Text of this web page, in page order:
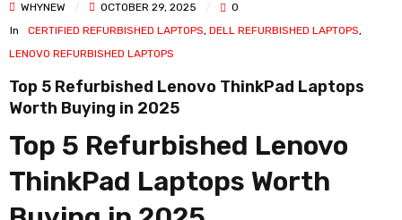
WHYNEW OCTOBER 29, 2025
0
In
CERTIFIED REFURBISHED LAPTOPS, DELL REFURBISHED LAPTOPS,
LENOVO REFURBISHED LAPTOPS
Top 5 Refurbished Lenovo ThinkPad Laptops
Worth Buying in 2025
Top 5 Refurbished Lenovo
ThinkPad Laptops Worth